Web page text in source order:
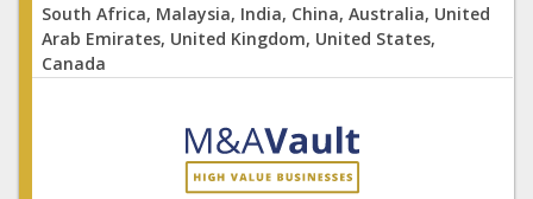
South Africa, Malaysia, India, China, Australia, United
Arab Emirates, United Kingdom, United States,
Canada